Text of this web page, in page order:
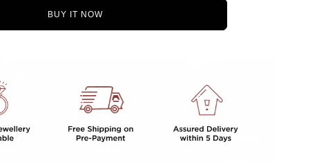
Stone
For
Women
BUY IT NOW